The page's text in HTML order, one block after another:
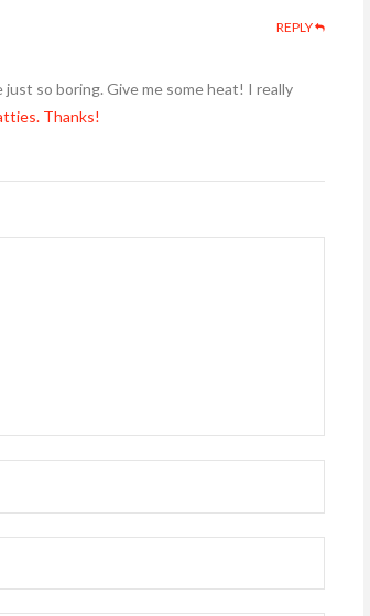
REPLY
so boring. Give me some heat! I really
Thanks!